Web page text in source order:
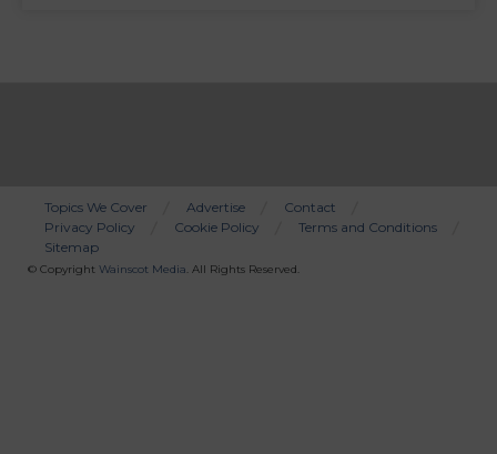
Bottom
Menu
Topics We Cover Advertise
Contact
Privacy Policy
Cookie Policy
Terms and Conditions
Sitemap
© Copyright Wainscot Media. All Rights Reserved.